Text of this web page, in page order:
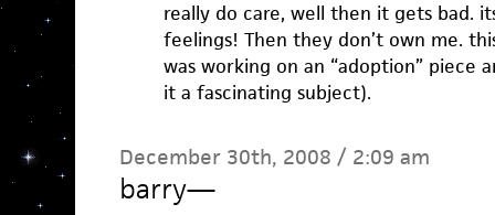
really do care, well then it gets bad.
feelings! Then they don’t own me.
was working on an “adoption” piece
it a fascinating subject).
December 30th, 2008 / 2:09 am
barry—